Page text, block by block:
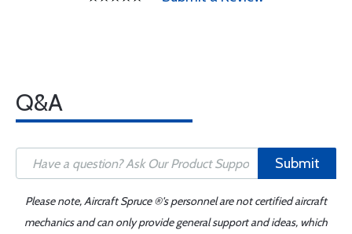
Q&A
Submit
Please note, Aircraft Spruce ®'s personnel are not certified aircraft
mechanics and can only provide general support and ideas, which